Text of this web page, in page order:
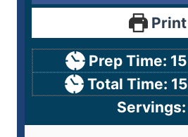
Print
Prep Time: 15
Total Time: 15
Servings: